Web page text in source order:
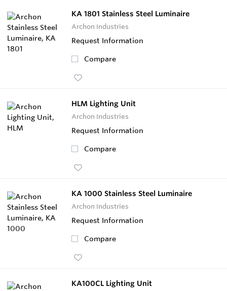
KA 1801 Stainless Steel Luminaire
Archon Industries
Request Information
Compare
HLM Lighting Unit
Archon Industries
Request Information
Compare
KA 1000 Stainless Steel Luminaire
Archon Industries
Request Information
Compare
KA100CL Lighting Unit